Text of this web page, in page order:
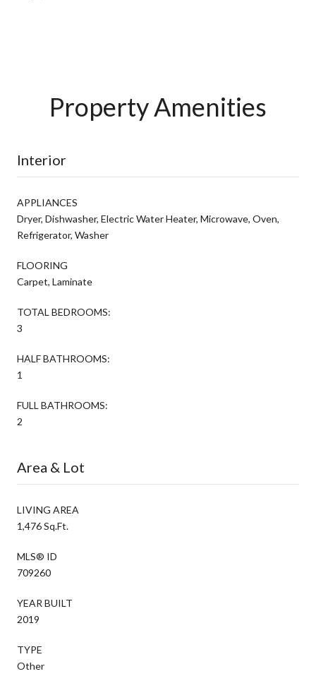
Property Amenities
Interior
APPLIANCES
Dryer, Dishwasher, Electric Water Heater, Microwave, Oven,
Refrigerator, Washer
FLOORING
Carpet, Laminate
TOTAL BEDROOMS:
3
HALF BATHROOMS:
1
FULL BATHROOMS:
2
Area & Lot
LIVING AREA
1,476 Sq.Ft.
MLS® ID
709260
YEAR BUILT
2019
TYPE
Other